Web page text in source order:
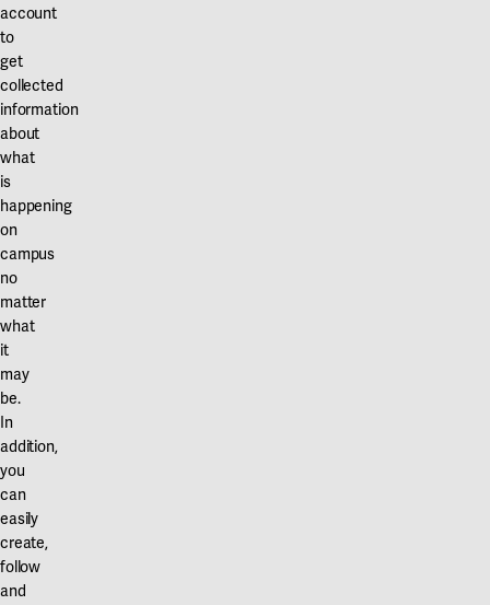
Gävle
University of Gävle
Skövde
Borås
University of Borås
Our projects
account
to
get
collected
information
about
what
is
happening
on
campus
no
matter
what
it
may
be.
In
addition,
you
can
easily
create,
follow
and